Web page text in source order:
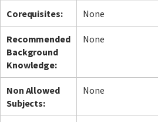
Corequisites: None
Recommended
Background
Knowledge:
None
Non Allowed
Subjects:
None